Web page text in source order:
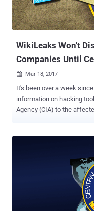
WikiLeaks Won't
Companies Until
 Mar 18, 2017
It's been over a week since
information on hacking
Agency (CIA) to the
said during a Facebook Live
it looks like the things
Apple, Microsoft, and
intentions clear – no